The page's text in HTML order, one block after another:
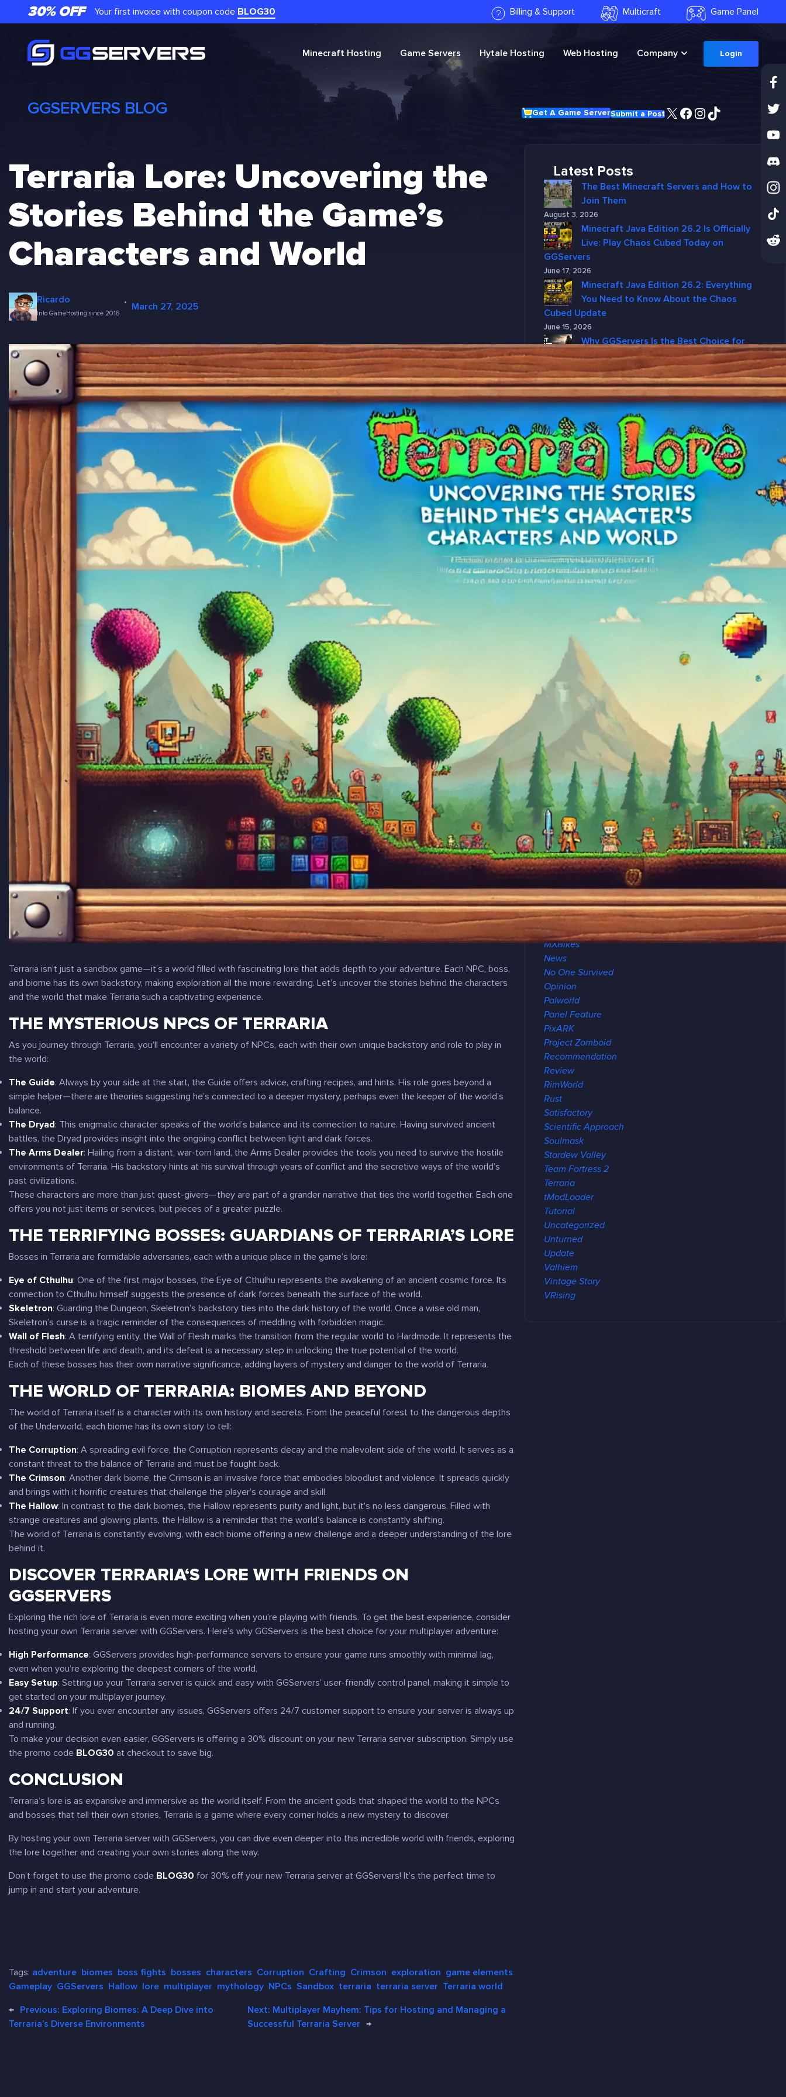
to
30% OFF Your first invoice with coupon code BLOG30 Billing & Support Multicraft Game Panel
Minecraft Hosting Game Servers Hytale Hosting Web Hosting Company Login
GGSERVERS BLOG Get A Game ServerSubmit a PostX Facebook
Instagram
TikTok
Terraria Lore: Uncovering the
Stories Behind the Game’s
Characters and World
Ricardo
Into GameHosting since 2016
· March 27, 2025
Terraria isn’t just a sandbox game—it’s a world filled with fascinating lore that adds depth to your adventure. Each NPC, boss,
and biome has its own backstory, making exploration all the more rewarding. Let’s uncover the stories behind the characters
and the world that make Terraria such a captivating experience.
THE MYSTERIOUS NPCS OF TERRARIA
As you journey through Terraria, you’ll encounter a variety of NPCs, each with their own unique backstory and role to play in
the world:
The Guide: Always by your side at the start, the Guide offers advice, crafting recipes, and hints. His role goes beyond a
simple helper—there are theories suggesting he’s connected to a deeper mystery, perhaps even the keeper of the world’s
balance.
The Dryad: This enigmatic character speaks of the world’s balance and its connection to nature. Having survived ancient
battles, the Dryad provides insight into the ongoing conflict between light and dark forces.
The Arms Dealer: Hailing from a distant, war-torn land, the Arms Dealer provides the tools you need to survive the hostile
environments of Terraria. His backstory hints at his survival through years of conflict and the secretive ways of the world’s
past civilizations.
These characters are more than just quest-givers—they are part of a grander narrative that ties the world together. Each one
offers you not just items or services, but pieces of a greater puzzle.
THE TERRIFYING BOSSES: GUARDIANS OF TERRARIA’S LORE
Bosses in Terraria are formidable adversaries, each with a unique place in the game’s lore:
Eye of Cthulhu: One of the first major bosses, the Eye of Cthulhu represents the awakening of an ancient cosmic force. Its
connection to Cthulhu himself suggests the presence of dark forces beneath the surface of the world.
Skeletron: Guarding the Dungeon, Skeletron’s backstory ties into the dark history of the world. Once a wise old man,
Skeletron’s curse is a tragic reminder of the consequences of meddling with forbidden magic.
Wall of Flesh: A terrifying entity, the Wall of Flesh marks the transition from the regular world to Hardmode. It represents the
threshold between life and death, and its defeat is a necessary step in unlocking the true potential of the world.
Each of these bosses has their own narrative significance, adding layers of mystery and danger to the world of Terraria.
THE WORLD OF TERRARIA: BIOMES AND BEYOND
The world of Terraria itself is a character with its own history and secrets. From the peaceful forest to the dangerous depths
of the Underworld, each biome has its own story to tell:
The Corruption: A spreading evil force, the Corruption represents decay and the malevolent side of the world. It serves as a
constant threat to the balance of Terraria and must be fought back.
The Crimson: Another dark biome, the Crimson is an invasive force that embodies bloodlust and violence. It spreads quickly
and brings with it horrific creatures that challenge the player’s courage and skill.
The Hallow: In contrast to the dark biomes, the Hallow represents purity and light, but it’s no less dangerous. Filled with
strange creatures and glowing plants, the Hallow is a reminder that the world’s balance is constantly shifting.
The world of Terraria is constantly evolving, with each biome offering a new challenge and a deeper understanding of the lore
behind it.
DISCOVER TERRARIA‘S LORE WITH FRIENDS ON
GGSERVERS
Exploring the rich lore of Terraria is even more exciting when you’re playing with friends. To get the best experience, consider
hosting your own Terraria server with GGServers. Here’s why GGServers is the best choice for your multiplayer adventure:
High Performance: GGServers provides high-performance servers to ensure your game runs smoothly with minimal lag,
even when you’re exploring the deepest corners of the world.
Easy Setup: Setting up your Terraria server is quick and easy with GGServers’ user-friendly control panel, making it simple to
get started on your multiplayer journey.
24/7 Support: If you ever encounter any issues, GGServers offers 24/7 customer support to ensure your server is always up
and running.
To make your decision even easier, GGServers is offering a 30% discount on your new Terraria server subscription. Simply use
the promo code BLOG30 at checkout to save big.
CONCLUSION
Terraria‘s lore is as expansive and immersive as the world itself. From the ancient gods that shaped the world to the NPCs
and bosses that tell their own stories, Terraria is a game where every corner holds a new mystery to discover.
By hosting your own Terraria server with GGServers, you can dive even deeper into this incredible world with friends, exploring
the lore together and creating your own stories along the way.
Don’t forget to use the promo code BLOG30 for 30% off your new Terraria server at GGServers! It’s the perfect time to
jump in and start your adventure.
Tags: adventure biomes boss fights bosses characters Corruption Crafting Crimson exploration game elements
Gameplay GGServers Hallow lore multiplayer mythology NPCs Sandbox terraria terraria server Terraria world
← Previous: Exploring Biomes: A Deep Dive into
Terraria’s Diverse Environments
Next: Multiplayer Mayhem: Tips for Hosting and Managing a
Successful Terraria Server →
Latest Posts
The Best Minecraft Servers and How to
Join Them
August 3, 2026
Minecraft Java Edition 26.2 Is Officially
Live: Play Chaos Cubed Today on
GGServers
June 17, 2026
Minecraft Java Edition 26.2: Everything
You Need to Know About the Chaos
Cubed Update
June 15, 2026
Why GGServers Is the Best Choice for
DayZ Server Hosting in 2026
June 10, 2026
Why DayZ Server Hosting Is Better with
GGServers
June 4, 2026
Categories
7 Days To Die
American Truck Simulator
ARK
Arma 3
Assetto Corsa
Conan Exiles
Counter Strike
Early Access
Enshrouded
Factorio
Gaming
GGServers is cool
Killing Floor 2
Lord Of The Rings
Lore
Minecraft
Archeology
Brewing
Maps
Modded
Modpack Review
Multiplayer
Redstone
Seeds
Modding
Mount & Blade II
MXBikes
News
No One Survived
Opinion
Palworld
Panel Feature
PixARK
Project Zomboid
Recommendation
Review
RimWorld
Rust
Satisfactory
Scientific Approach
Soulmask
Stardew Valley
Team Fortress 2
Terraria
tModLoader
Tutorial
Uncategorized
Unturned
Update
Valhiem
Vintage Story
VRising